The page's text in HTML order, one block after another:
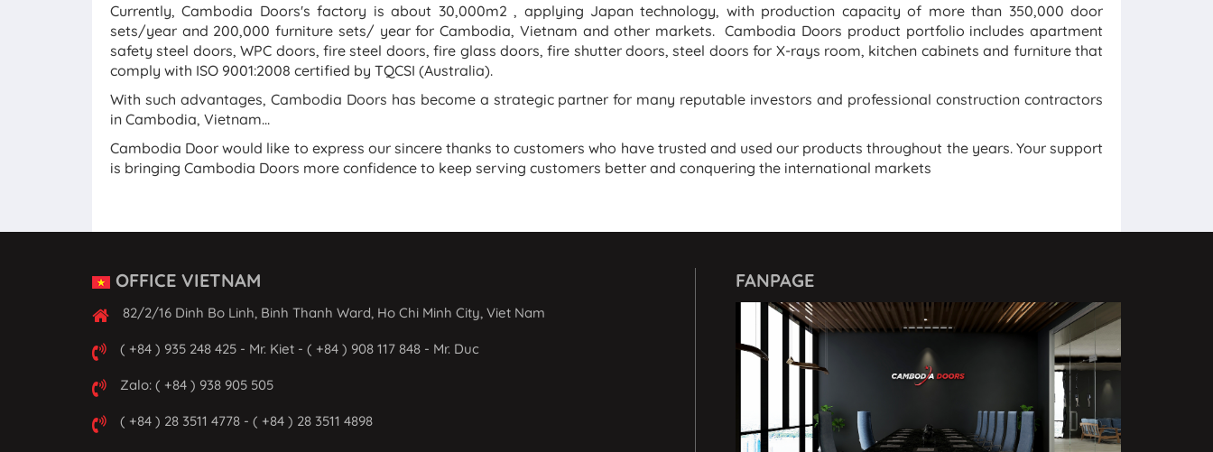
Currently, Cambodia Doors's factory is about 30,000m2 , applying Japan technology, with production capacity of more than 350,000 door
sets/year and 200,000 furniture sets/ year for Cambodia, Vietnam and other markets. Cambodia Doors product portfolio includes apartment
safety steel doors, WPC doors, fire steel doors, fire glass doors, fire shutter doors, steel doors for X-rays room, kitchen cabinets and furniture that
comply with ISO 9001:2008 certified by TQCSI (Australia).
With such advantages, Cambodia Doors has become a strategic partner for many reputable investors and professional construction contractors
in Cambodia, Vietnam...
Cambodia Door would like to express our sincere thanks to customers who have trusted and used our products throughout the years. Your support
is bringing Cambodia Doors more confidence to keep serving customers better and conquering the international markets
OFFICE VIETNAM
82/2/16 Dinh Bo Linh, Binh Thanh Ward, Ho Chi Minh City, Viet Nam
( +84 ) 935 248 425 - Mr. Kiet - ( +84 ) 908 117 848 - Mr. Duc
Zalo: ( +84 ) 938 905 505
( +84 ) 28 3511 4778 - ( +84 ) 28 3511 4898
FANPAGE